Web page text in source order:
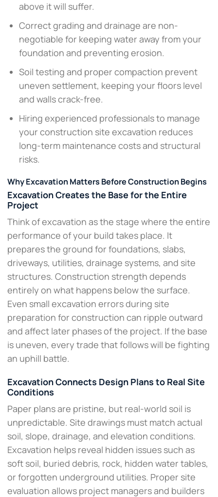
above it will suffer.
Correct grading and drainage are non-
negotiable for keeping water away from your
foundation and preventing erosion.
Soil testing and proper compaction prevent
uneven settlement, keeping your floors level
and walls crack-free.
Hiring experienced professionals to manage
your construction site excavation reduces
long-term maintenance costs and structural
risks.
Why Excavation Matters Before Construction Begins
Excavation Creates the Base for the Entire
Project
Think of excavation as the stage where the entire
performance of your build takes place. It
prepares the ground for foundations, slabs,
driveways, utilities, drainage systems, and site
structures. Construction strength depends
entirely on what happens below the surface.
Even small excavation errors during site
preparation for construction can ripple outward
and affect later phases of the project. If the base
is uneven, every trade that follows will be fighting
an uphill battle.​
Excavation Connects Design Plans to Real Site
Conditions
Paper plans are pristine, but real-world soil is
unpredictable. Site drawings must match actual
soil, slope, drainage, and elevation conditions.
Excavation helps reveal hidden issues such as
soft soil, buried debris, rock, hidden water tables,
or forgotten underground utilities. Proper site
evaluation allows project managers and builders